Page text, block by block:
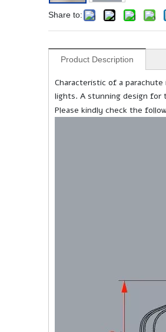
Share to:
Product Description
Characteristic of a
lights. A stunning design for
Please kindly check the